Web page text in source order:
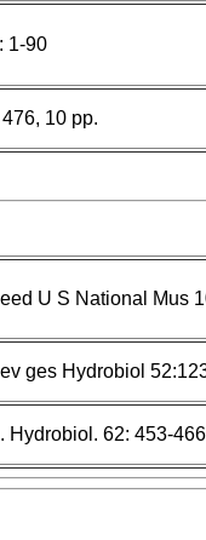
1-90
10 pp.
U S National Mus
ges Hydrobiol
Hydrobiol. 62: 453-466